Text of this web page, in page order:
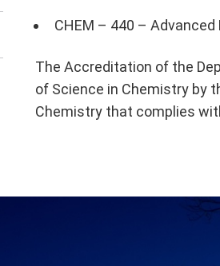
CHEM – 440 –
The Accreditation of the
of Science in Chemistry by
Chemistry that complies